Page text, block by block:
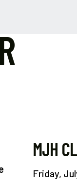
MJH
Friday,